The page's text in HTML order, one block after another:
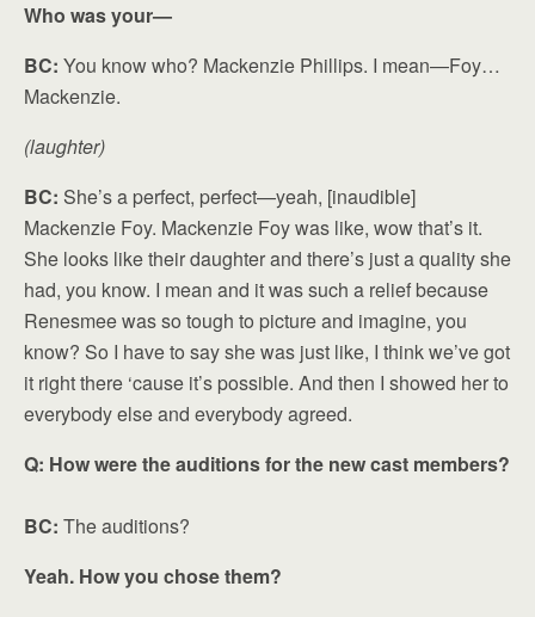
Who was your—
BC: You know who? Mackenzie Phillips. I mean—Foy…
Mackenzie.
(laughter)
BC: She’s a perfect, perfect—yeah, [inaudible]
Mackenzie Foy. Mackenzie Foy was like, wow that’s it.
She looks like their daughter and there’s just a quality she
had, you know. I mean and it was such a relief because
Renesmee was so tough to picture and imagine, you
know? So I have to say she was just like, I think we’ve got
it right there ‘cause it’s possible. And then I showed her to
everybody else and everybody agreed.
Q: How were the auditions for the new cast members?
BC: The auditions?
Yeah. How you chose them?